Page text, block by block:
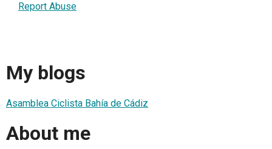
Report Abuse
My blogs
Asamblea Ciclista Bahía de Cádiz
About me